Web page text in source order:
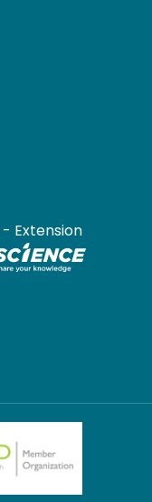
- Extension